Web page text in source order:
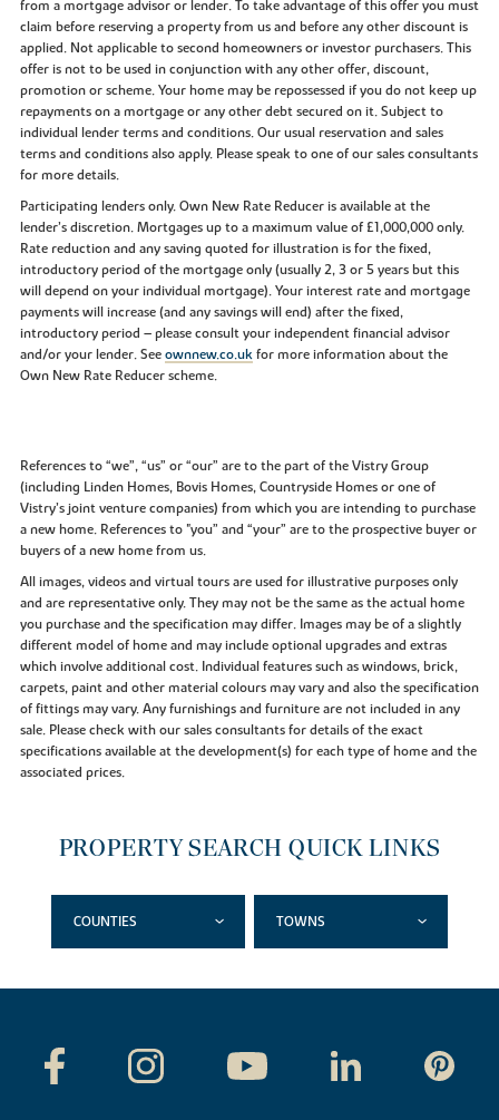
from a mortgage advisor or lender. To take advantage of this offer you must
claim before reserving a property from us and before any other discount is
applied. Not applicable to second homeowners or investor purchasers. This
offer is not to be used in conjunction with any other offer, discount,
promotion or scheme. Your home may be repossessed if you do not keep up
repayments on a mortgage or any other debt secured on it. Subject to
individual lender terms and conditions. Our usual reservation and sales
terms and conditions also apply. Please speak to one of our sales consultants
for more details.
Participating lenders only. Own New Rate Reducer is available at the
lender’s discretion. Mortgages up to a maximum value of £1,000,000 only.
Rate reduction and any saving quoted for illustration is for the fixed,
introductory period of the mortgage only (usually 2, 3 or 5 years but this
will depend on your individual mortgage). Your interest rate and mortgage
payments will increase (and any savings will end) after the fixed,
introductory period – please consult your independent financial advisor
and/or your lender. Seeownnew.co.ukfor more information about the
Own New Rate Reducer scheme.
References to “we”, “us” or “our” are to the part of the Vistry Group
(including Linden Homes, Bovis Homes, Countryside Homes or one of
Vistry’s joint venture companies) from which you are intending to purchase
a new home. References to "you” and “your” are to the prospective buyer or
buyers of a new home from us.
All images, videos and virtual tours are used for illustrative purposes only
and are representative only. They may not be the same as the actual home
you purchase and the specification may differ. Images may be of a slightly
different model of home and may include optional upgrades and extras
which involve additional cost. Individual features such as windows, brick,
carpets, paint and other material colours may vary and also the specification
of fittings may vary. Any furnishings and furniture are not included in any
sale. Please check with our sales consultants for details of the exact
specifications available at the development(s) for each type of home and the
associated prices.
PROPERTY SEARCH QUICK LINKS
COUNTIES TOWNS